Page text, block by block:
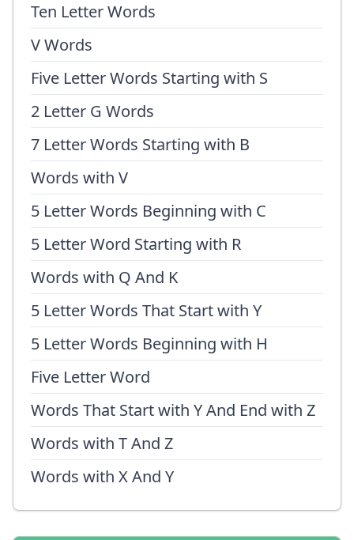
Ten Letter Words
V Words
Five Letter Words Starting with S
2 Letter G Words
7 Letter Words Starting with B
Words with V
5 Letter Words Beginning with C
5 Letter Word Starting with R
Words with Q And K
5 Letter Words That Start with Y
5 Letter Words Beginning with H
Five Letter Word
Words That Start with Y And End with Z
Words with T And Z
Words with X And Y